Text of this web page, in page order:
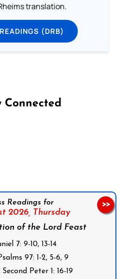
translation.
(DRB)
Connected
Readings for
2026, Thursday
of the Lord Feast
7: 9-10, 13-14
97: 1-2, 5-6, 9
Second Peter 1: 16-19
>>